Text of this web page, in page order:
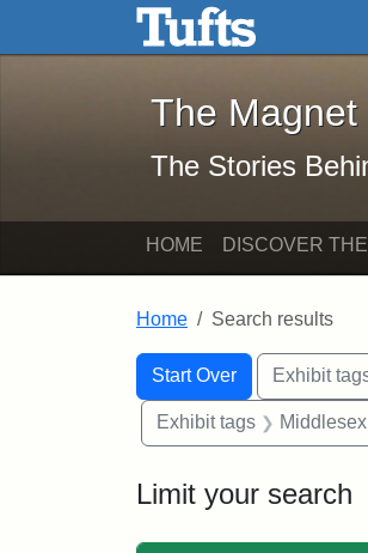
Skip to main content Skip to search
The
The
The Stories
HOME DISCOVER
Home Search results
Search
Search
Start Over
You searched for:Exhibit
Exhibit tags
Limit your search